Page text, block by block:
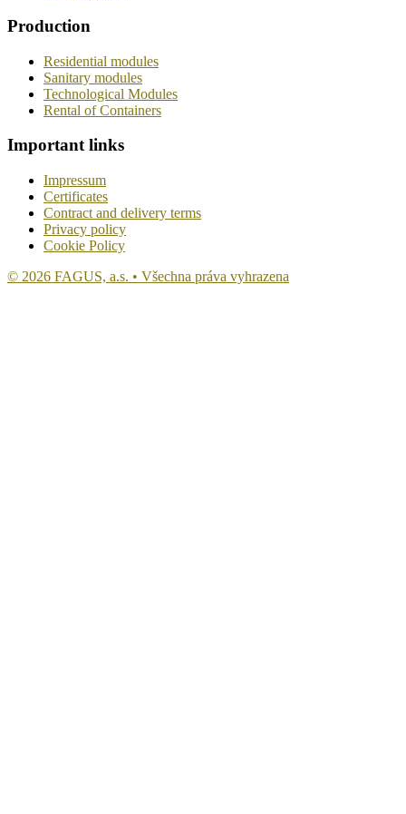
Production
Residential modules
Sanitary modules
Technological Modules
Rental of Containers
Important links
Impressum
Certificates
Contract and delivery terms
Privacy policy
Cookie Policy
© 2026 FAGUS, a.s. • Všechna práva vyhrazena